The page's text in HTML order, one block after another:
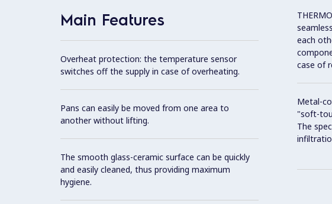
Main Features
Overheat protection: the temperature sensor
switches off the supply in case of overheating.
Pans can easily be moved from one area to
another without lifting.
The smooth glass-ceramic surface can be quickly
and easily cleaned, thus providing maximum
hygiene.
each
case of
Metal-
"soft-
The